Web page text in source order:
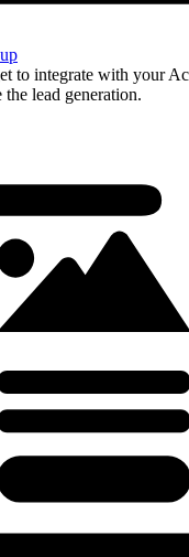
to integrate with your
lead generation.